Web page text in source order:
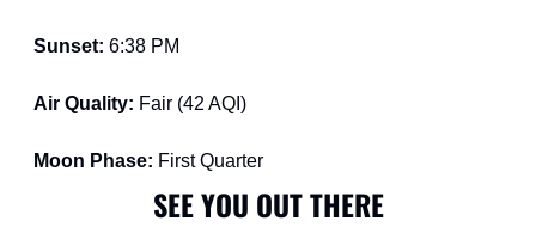
Sunset: 6:38 PM
Air Quality: Fair (42 AQI)
Moon Phase: First Quarter
SEE YOU OUT THERE